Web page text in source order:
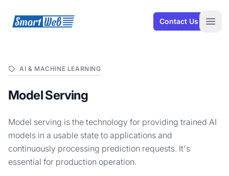
SmartWeb Contact Us
AI & MACHINE LEARNING
Model Serving
Model serving is the technology for providing trained AI
models in a usable state to applications and
continuously processing prediction requests. It's
essential for production operation.